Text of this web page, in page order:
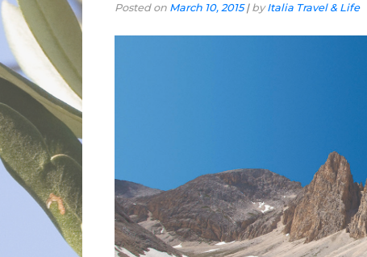
Posted on March 10, 2015| byItalia Travel & Life